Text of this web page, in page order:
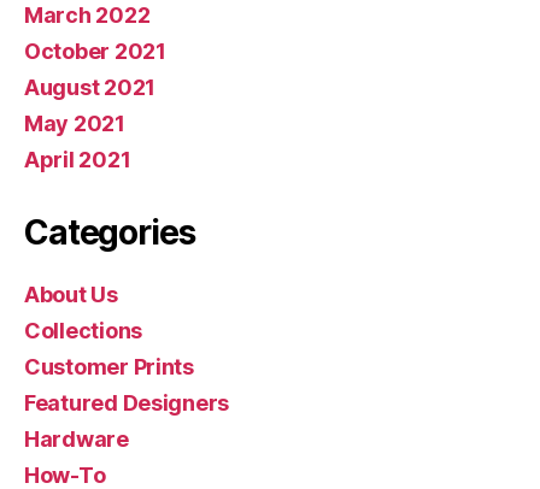
March 2022
October 2021
August 2021
May 2021
April 2021
Categories
About Us
Collections
Customer Prints
Featured Designers
Hardware
How-To